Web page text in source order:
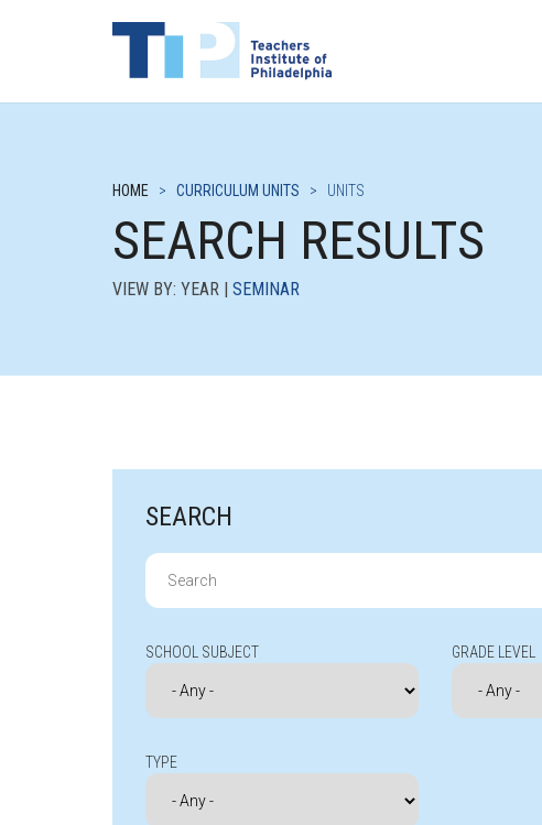
HOME > CURRICULUM UNITS > UNITS
SEARCH RESULTS
VIEW BY: YEAR | SEMINAR
SEARCH
Search
for:
SCHOOL SUBJECT GRADE LEVEL
TYPE